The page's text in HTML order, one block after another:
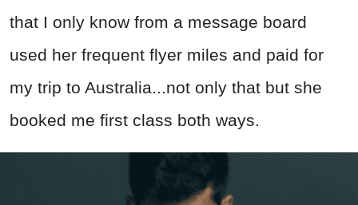
that I only know from a message board
used her frequent flyer miles and paid for
my trip to Australia...not only that but she
booked me first class both ways.